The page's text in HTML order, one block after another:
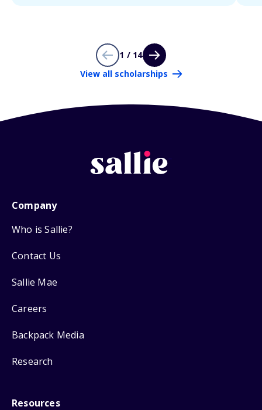
1 / 14
View all scholarships
Company
Who is Sallie?
Contact Us
Sallie Mae
Careers
Backpack Media
Research
Resources